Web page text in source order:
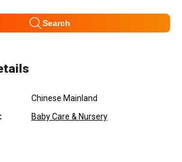
Search
Chinese Mainland
Baby Care & Nursery